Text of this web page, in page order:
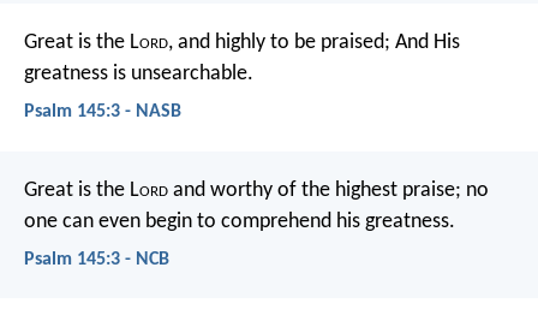
Great is the Lord, and highly to be praised; And His
greatness is unsearchable.
Psalm 145:3 - NASB
Great is the Lord and worthy of the highest praise; no
one can even begin to comprehend his greatness.
Psalm 145:3 - NCB